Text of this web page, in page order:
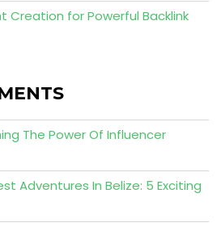
Creation for Powerful Backlink
The Power Of Influencer
Adventures In Belize: 5 Exciting